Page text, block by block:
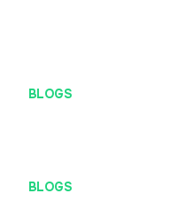
BLOGS
BLOGS